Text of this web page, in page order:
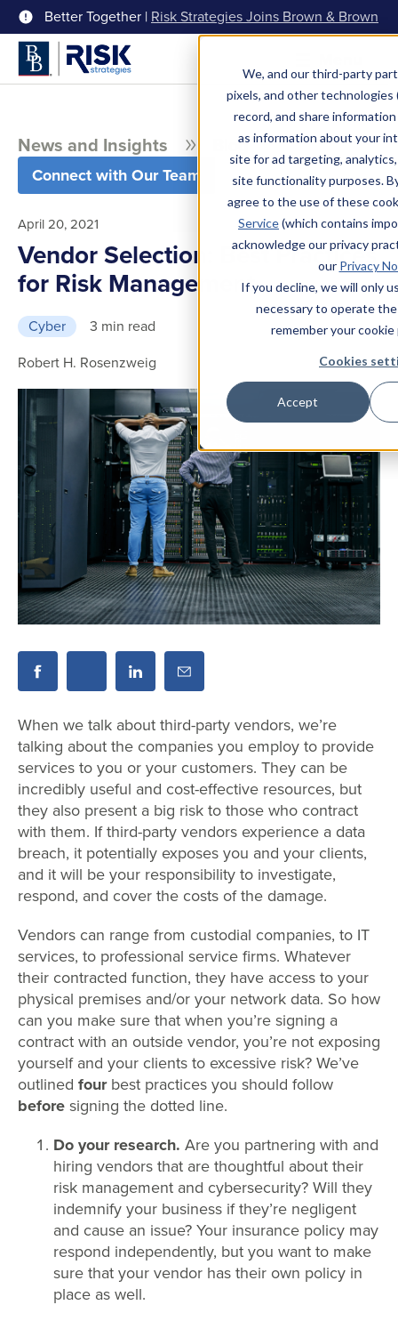
We, and our third-party
pixels, and other technologies
record, and share
as information about your
site for ad targeting,
site functionality purposes.
agree to the use of these
Service(which contains
acknowledge our privacy
our Privacy
If you decline, we will only
necessary to operate
remember your
Cookies
Accept
Better Together | Risk Strategies Joins Brown & Brown
News and Insights Blog
Connect with Our Team
April 20, 2021
Vendor Selection: Best Practices
for Risk Management
Cyber
3 min read
Robert H. Rosenzweig
When we talk about third-party vendors, we’re
talking about the companies you employ to provide
services to you or your customers. They can be
incredibly useful and cost-effective resources, but
they also present a big risk to those who contract
with them. If third-party vendors experience a data
breach, it potentially exposes you and your clients,
and it will be your responsibility to investigate,
respond, and cover the costs of the damage.
Vendors can range from custodial companies, to IT
services, to professional service firms. Whatever
their contracted function, they have access to your
physical premises and/or your network data. So how
can you make sure that when you’re signing a
contract with an outside vendor, you’re not exposing
yourself and your clients to excessive risk? We’ve
outlined fourbest practices you should follow
beforesigning the dotted line.
Do your research. Are you partnering with and
hiring vendors that are thoughtful about their
risk management and cybersecurity? Will they
indemnify your business if they’re negligent
and cause an issue? Your insurance policy may
respond independently, but you want to make
sure that your vendor has their own policy in
place as well.